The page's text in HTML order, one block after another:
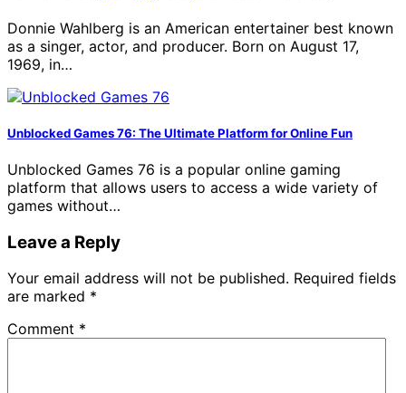
Donnie Wahlberg is an American entertainer best known
as a singer, actor, and producer. Born on August 17,
1969, in…
Unblocked Games 76: The Ultimate Platform for Online Fun
Unblocked Games 76 is a popular online gaming
platform that allows users to access a wide variety of
games without…
Leave a Reply
Your email address will not be published. Required fields
are marked *
Comment *